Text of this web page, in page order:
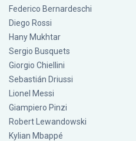
Federico Bernardeschi
Diego Rossi
Hany Mukhtar
Sergio Busquets
Giorgio Chiellini
Sebastián Driussi
Lionel Messi
Giampiero Pinzi
Robert Lewandowski
Kylian Mbappé